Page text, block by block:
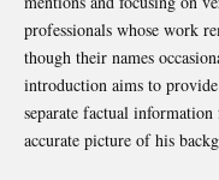
professionals whose work
though their names
introduction aims to
separate factual
accurate picture of his